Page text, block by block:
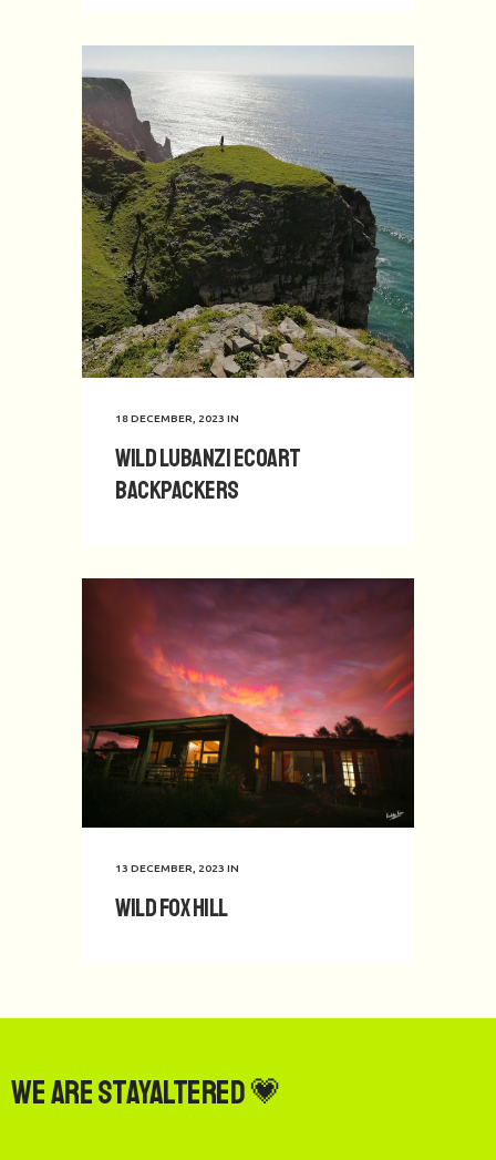
18 DECEMBER, 2023 IN
Wild Lubanzi EcoArt
Backpackers
13 DECEMBER, 2023 IN
Wild Fox Hill
We are StayAltered 💗